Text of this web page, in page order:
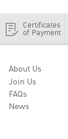
Certificates
of Payment
About Us
Join Us
FAQs
News